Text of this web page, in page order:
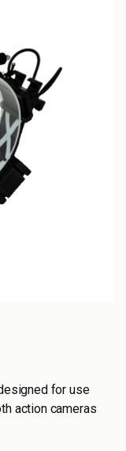
for use
action cameras